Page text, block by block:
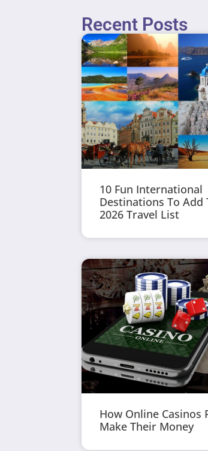
Recent Posts
10 Fun International
Destinations To Add
2026 Travel List
How Online Casinos
Make Their Money